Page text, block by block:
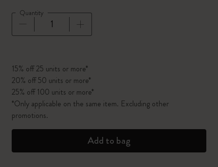
Quantity
15% off 25 units or more*
20% off 50 units or more*
25% off 100 units or more*
*Only applicable on the same item. Excluding other
promotions.
Add to bag